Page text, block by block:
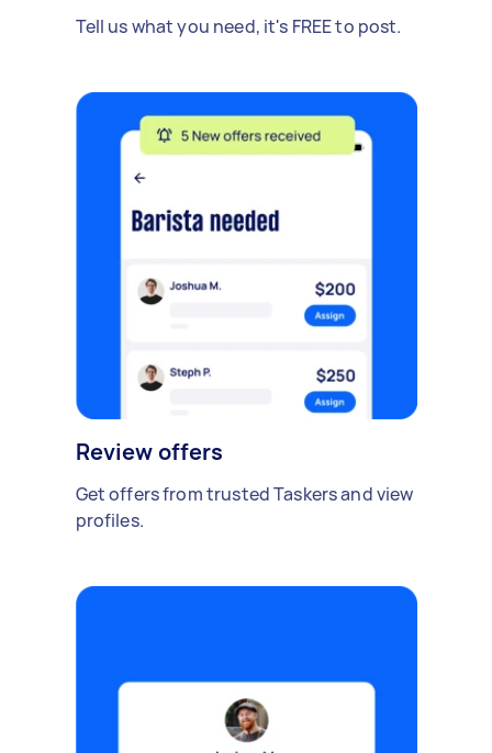
Tell us what you need, it's FREE to post.
Review offers
Get offers from trusted Taskers and view
profiles.